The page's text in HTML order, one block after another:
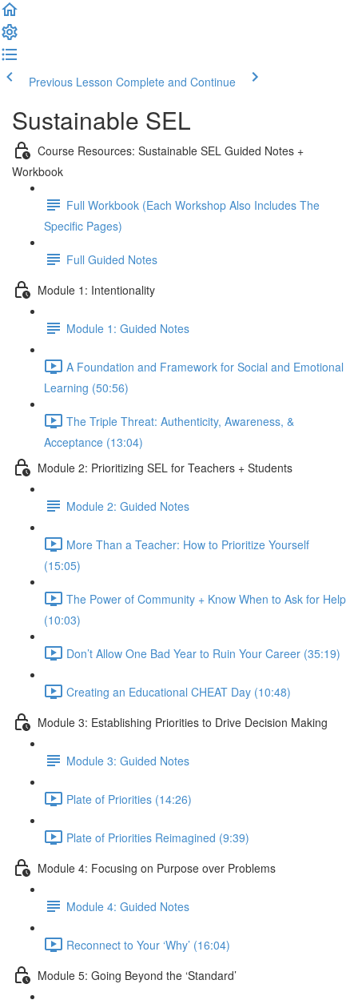
Previous Lesson Complete and Continue
Sustainable SEL
Course Resources: Sustainable SEL Guided Notes +
Workbook
Full Workbook (Each Workshop Also Includes The
Specific Pages)
Full Guided Notes
Module 1: Intentionality
Module 1: Guided Notes
A Foundation and Framework for Social and Emotional
Learning (50:56)
The Triple Threat: Authenticity, Awareness, &
Acceptance (13:04)
Module 2: Prioritizing SEL for Teachers + Students
Module 2: Guided Notes
More Than a Teacher: How to Prioritize Yourself
(15:05)
The Power of Community + Know When to Ask for Help
(10:03)
Don’t Allow One Bad Year to Ruin Your Career (35:19)
Creating an Educational CHEAT Day (10:48)
Module 3: Establishing Priorities to Drive Decision Making
Module 3: Guided Notes
Plate of Priorities (14:26)
Plate of Priorities Reimagined (9:39)
Module 4: Focusing on Purpose over Problems
Module 4: Guided Notes
Reconnect to Your ‘Why’ (16:04)
Module 5: Going Beyond the ‘Standard’